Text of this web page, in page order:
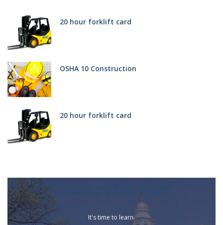
20 hour forklift card
OSHA 10 Construction
20 hour forklift card
It's time to learn.